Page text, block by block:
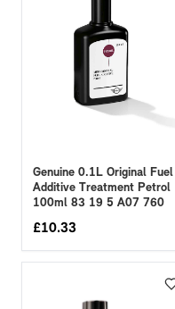
Genuine 0.1L Original Fuel
Additive Treatment Petrol
100ml 83 19 5 A07 760
£10.33